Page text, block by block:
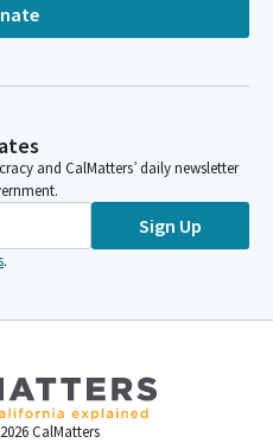
and CalMatters’ daily newsletter
Sign Up
.
2026 CalMatters